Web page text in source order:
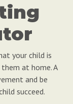
your child is
at home. A
and be
succeed.